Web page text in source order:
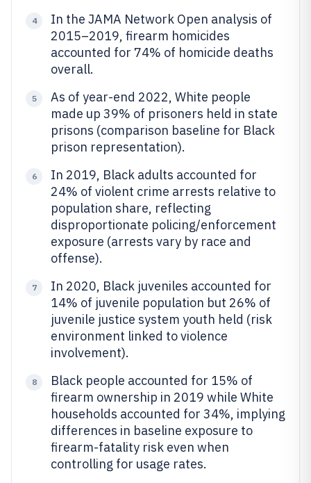
4
In the JAMA Network Open analysis of
2015–2019, firearm homicides
accounted for 74% of homicide deaths
overall.
5
As of year-end 2022, White people
made up 39% of prisoners held in state
prisons (comparison baseline for Black
prison representation).
6
In 2019, Black adults accounted for
24% of violent crime arrests relative to
population share, reflecting
disproportionate policing/enforcement
exposure (arrests vary by race and
offense).
7
In 2020, Black juveniles accounted for
14% of juvenile population but 26% of
juvenile justice system youth held (risk
environment linked to violence
involvement).
8
Black people accounted for 15% of
firearm ownership in 2019 while White
households accounted for 34%, implying
differences in baseline exposure to
firearm-fatality risk even when
controlling for usage rates.